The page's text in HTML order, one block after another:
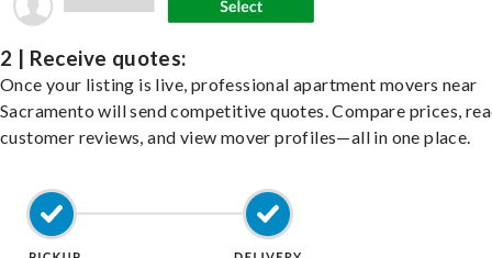
2 | Receive quotes:
Once your listing is live, professional apartment movers near
Sacramento will send competitive quotes. Compare prices,
customer reviews, and view mover profiles—all in one place.